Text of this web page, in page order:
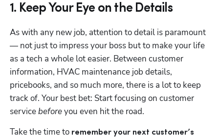
1. Keep Your Eye on the Details
As with any new job, attention to detail is paramount
— not just to impress your boss but to make your life
as a tech a whole lot easier. Between customer
information, HVAC maintenance job details,
pricebooks, and so much more, there is a lot to keep
track of. Your best bet: Start focusing on customer
service before you even hit the road.
Take the time to remember your next customer’s